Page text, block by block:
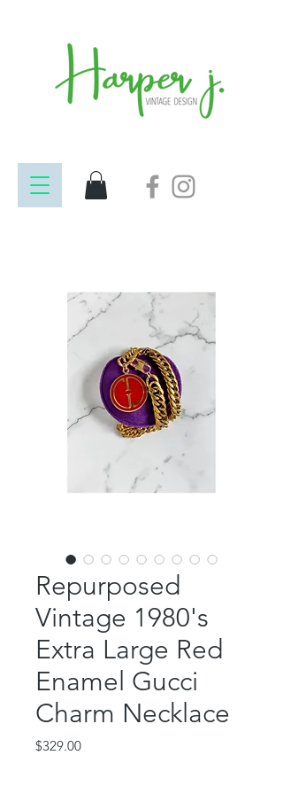
Repurposed
Vintage 1980's
Extra Large Red
Enamel Gucci
Charm Necklace
$329.00Price